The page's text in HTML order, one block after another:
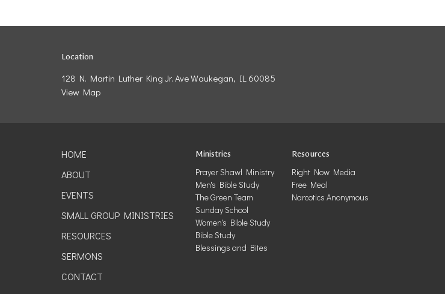
Location
128 N. Martin Luther King Jr. Ave Waukegan, IL 60085
View Map
HOME
ABOUT
EVENTS
SMALL GROUP MINISTRIES
RESOURCES
SERMONS
CONTACT
Ministries
Prayer Shawl Ministry
Men's Bible Study
The Green Team
Sunday School
Women's Bible Study
Bible Study
Blessings and Bites
Resources
Right Now Media
Free Meal
Narcotics Anonymous